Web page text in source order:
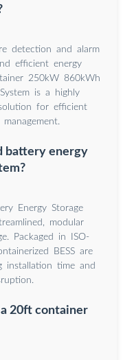
detection and alarm
efficient energy
250kW 860kWh
is a highly
for efficient
battery energy
Energy Storage
modular
Packaged in ISO-
BESS are
installation time and
20ft container